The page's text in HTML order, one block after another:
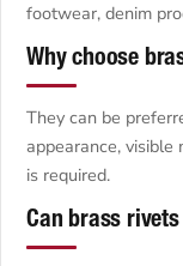
footwear, denim
Why choose
They can be
appearance,
is required.
Can brass